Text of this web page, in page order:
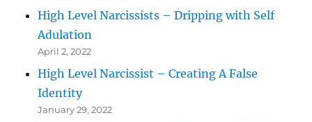
High Level Narcissists – Dripping with Self
Adulation
April 2, 2022
High Level Narcissist – Creating A False
Identity
January 29, 2022